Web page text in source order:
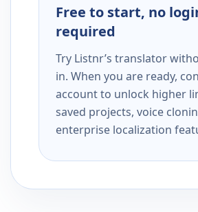
Free to start, no
required
Try Listnr’s translator
in. When you are ready,
account to unlock higher
saved projects, voice
enterprise localization